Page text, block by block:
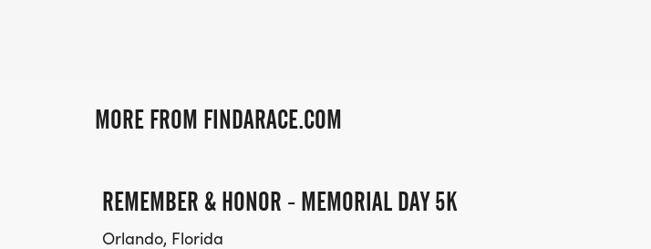
MORE FROM FINDARACE.COM
REMEMBER & HONOR - MEMORIAL DAY 5K
Orlando, Florida